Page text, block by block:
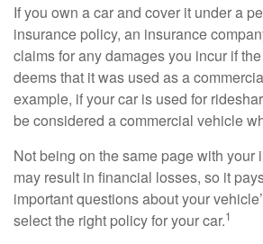
If you own a car and cover it under a
insurance policy, an insurance
claims for any damages you incur if
deems that it was used as a
example, if your car is used for
be considered a commercial vehicle
Not being on the same page with your
may result in financial losses, so it
important questions about your
select the right policy for your car.1